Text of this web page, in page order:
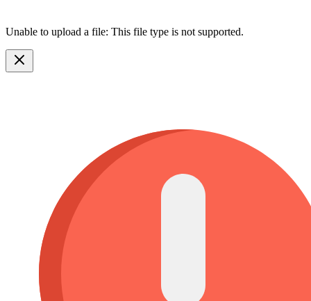
Unable to upload a file: This file type is not supported.